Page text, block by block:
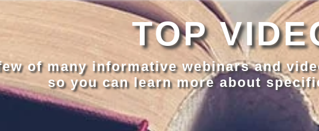
TOP
of many informative webinars and
so you can learn more about